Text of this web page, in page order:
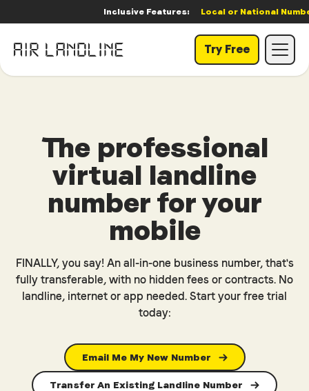
Inclusive Features: Local or National Number |
Try Free
The professional
virtual landline
number for your
mobile
FINALLY, you say! An all-in-one business number, that's
fully transferable, with no hidden fees or contracts. No
landline, internet or app needed. Start your free trial
today:
Email Me My New Number
Transfer An Existing Landline Number